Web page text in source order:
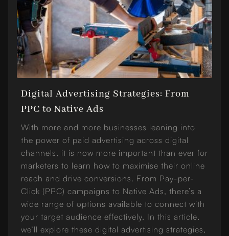
Digital Advertising Strategies: From
PPC to Native Ads
With more and more businesses leaning into
the power of paid advertising across digital
channels, it is now more important than ever for
marketers to learn how to maximise their online
reach and drive conversions. From Pay-per-
Click (PPC) campaigns to Native Ads, there’s a
wide range of options available to connect with
your target audience effectively. In this article,
we’ll explore these digital advertising strategies,